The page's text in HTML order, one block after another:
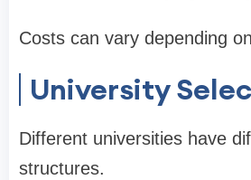
Costs can vary depending
University
Different universities have
structures.